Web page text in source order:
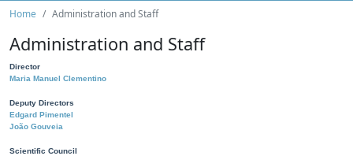
Home Administration and Staff
Administration and Staff
Director
Maria Manuel Clementino
Deputy Directors
Edgard Pimentel
João Gouveia
Scientific Council